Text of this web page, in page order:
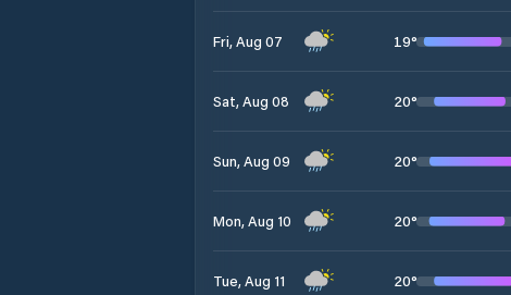
Fri, Aug 07 19°
Sat, Aug 08 20°
Sun, Aug 09 20°
Mon, Aug 10 20°
Tue, Aug 11 20°